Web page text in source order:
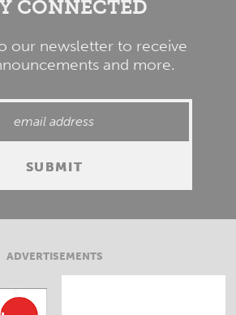
CONNECTED
our newsletter to receive
and more.
ADVERTISEMENTS